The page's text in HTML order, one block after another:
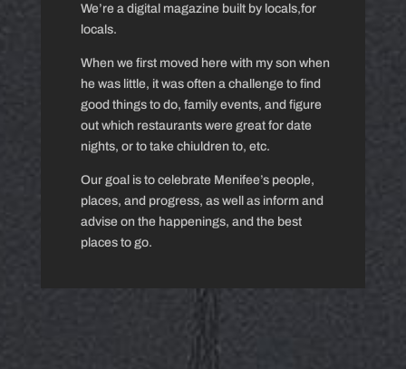
We’re a digital magazine built by locals,for
locals.
When we first moved here with my son when
he was little, it was often a challenge to find
good things to do, family events, and figure
out which restaurants were great for date
nights, or to take chiuldren to, etc.
Our goal is to celebrate Menifee’s people,
places, and progress, as well as inform and
advise on the happenings, and the best
places to go.